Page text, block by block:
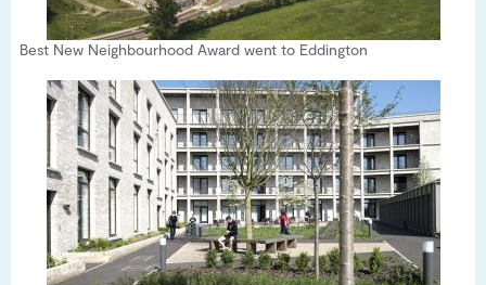
Best New Neighbourhood Award went to Eddington